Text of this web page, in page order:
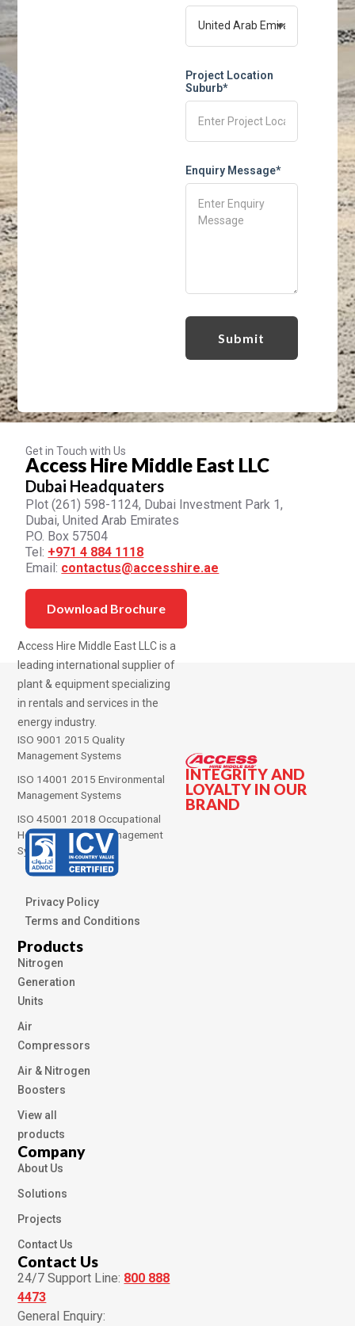
Project Location
Suburb*
Enquiry Message*
Get in Touch with Us
Access Hire Middle East LLC
Dubai Headquaters
Plot (261) 598-1124, Dubai Investment Park 1,
Dubai, United Arab Emirates
P.O. Box 57504
Tel: +971 4 884 1118
Email: contactus@accesshire.ae
Download Brochure
INTEGRITY AND
LOYALTY IN OUR
BRAND
Access Hire Middle East LLC is a
leading international supplier of
plant & equipment specializing
in rentals and services in the
energy industry.
ISO 9001 2015 Quality
Management Systems
ISO 14001 2015 Environmental
Management Systems
ISO 45001 2018 Occupational
Health and Safety Management
Systems
Privacy Policy
Terms and Conditions
Company
About Us
Solutions
Projects
Contact Us
Products
Nitrogen
Generation
Units
Air
Compressors
Air & Nitrogen
Boosters
View all
products
Contact Us
24/7 Support Line: 800 888
4473
General Enquiry: